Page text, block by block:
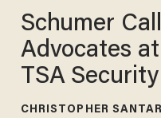
Schumer
Advocates
TSA
CHRISTOPHER